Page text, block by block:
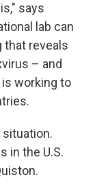
says
lab can
reveals
– and
working to
situation.
in the U.S.